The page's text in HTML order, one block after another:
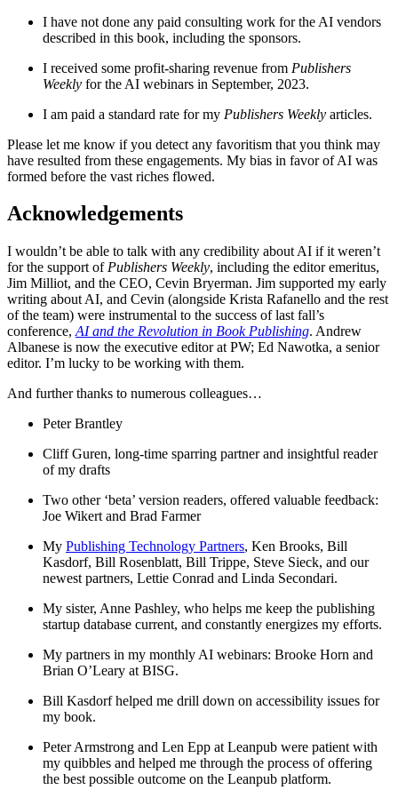
I have not done any paid consulting work for the AI vendors
described in this book, including the sponsors.
I received some profit-sharing revenue from Publishers
Weekly for the AI webinars in September, 2023.
I am paid a standard rate for my Publishers Weekly articles.
Please let me know if you detect any favoritism that you think may
have resulted from these engagements. My bias in favor of AI was
formed before the vast riches flowed.
Acknowledgements
I wouldn’t be able to talk with any credibility about AI if it weren’t
for the support of Publishers Weekly, including the editor emeritus,
Jim Milliot, and the CEO, Cevin Bryerman. Jim supported my early
writing about AI, and Cevin (alongside Krista Rafanello and the rest
of the team) were instrumental to the success of last fall’s
conference, AI and the Revolution in Book Publishing. Andrew
Albanese is now the executive editor at PW; Ed Nawotka, a senior
editor. I’m lucky to be working with them.
And further thanks to numerous colleagues…
Peter Brantley
Cliff Guren, long-time sparring partner and insightful reader
of my drafts
Two other ‘beta’ version readers, offered valuable feedback:
Joe Wikert and Brad Farmer
My Publishing Technology Partners, Ken Brooks, Bill
Kasdorf, Bill Rosenblatt, Bill Trippe, Steve Sieck, and our
newest partners, Lettie Conrad and Linda Secondari.
My sister, Anne Pashley, who helps me keep the publishing
startup database current, and constantly energizes my efforts.
My partners in my monthly AI webinars: Brooke Horn and
Brian O’Leary at BISG.
Bill Kasdorf helped me drill down on accessibility issues for
my book.
Peter Armstrong and Len Epp at Leanpub were patient with
my quibbles and helped me through the process of offering
the best possible outcome on the Leanpub platform.